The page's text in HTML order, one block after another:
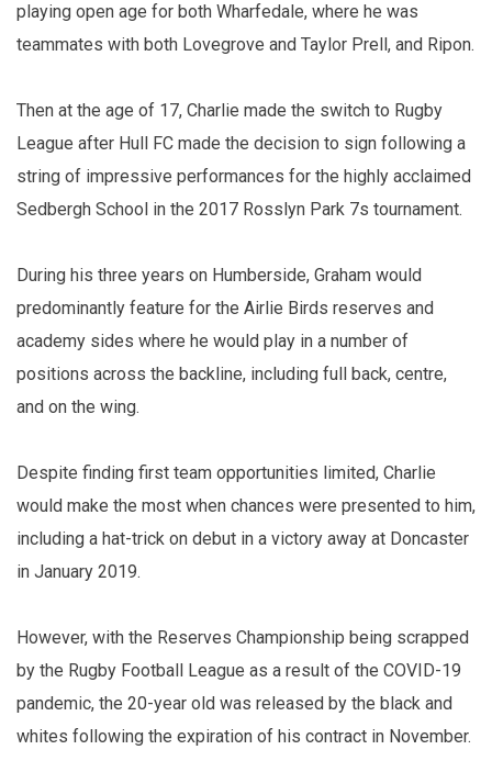
playing open age for both Wharfedale, where he was
teammates with both Lovegrove and Taylor Prell, and Ripon.
Then at the age of 17, Charlie made the switch to Rugby
League after Hull FC made the decision to sign following a
string of impressive performances for the highly acclaimed
Sedbergh School in the 2017 Rosslyn Park 7s tournament.
During his three years on Humberside, Graham would
predominantly feature for the Airlie Birds reserves and
academy sides where he would play in a number of
positions across the backline, including full back, centre,
and on the wing.
Despite finding first team opportunities limited, Charlie
would make the most when chances were presented to him,
including a hat-trick on debut in a victory away at Doncaster
in January 2019.
However, with the Reserves Championship being scrapped
by the Rugby Football League as a result of the COVID-19
pandemic, the 20-year old was released by the black and
whites following the expiration of his contract in November.